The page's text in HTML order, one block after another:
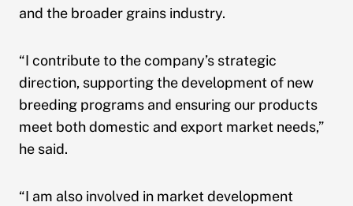
and the broader grains industry.
“I contribute to the company’s strategic
direction, supporting the development of new
breeding programs and ensuring our products
meet both domestic and export market needs,”
he said.
“I am also involved in market development